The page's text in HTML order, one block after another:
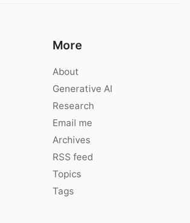
More
About
Generative AI
Research
Email me
Archives
RSS feed
Topics
Tags